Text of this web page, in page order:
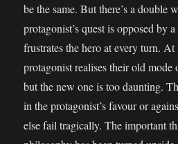
be the same. But there’s a double
protagonist’s quest is opposed by
frustrates the hero at every turn.
protagonist realises their old mode
but the new one is too daunting.
in the protagonist’s favour or
else fail tragically. The important